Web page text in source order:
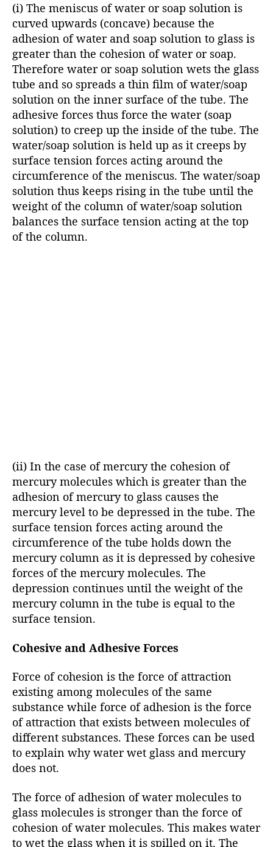
(i) The meniscus of water or soap solution is
curved upwards (concave) because the
adhesion of water and soap solution to glass is
greater than the cohesion of water or soap.
Therefore water or soap solution wets the glass
tube and so spreads a thin film of water/soap
solution on the inner surface of the tube. The
adhesive forces thus force the water (soap
solution) to creep up the inside of the tube. The
water/soap solution is held up as it creeps by
surface tension forces acting around the
circumference of the meniscus. The water/soap
solution thus keeps rising in the tube until the
weight of the column of water/soap solution
balances the surface tension acting at the top
of the column.
(ii) In the case of mercury the cohesion of
mercury molecules which is greater than the
adhesion of mercury to glass causes the
mercury level to be depressed in the tube. The
surface tension forces acting around the
circumference of the tube holds down the
mercury column as it is depressed by cohesive
forces of the mercury molecules. The
depression continues until the weight of the
mercury column in the tube is equal to the
surface tension.
Cohesive and Adhesive Forces
Force of cohesion is the force of attraction
existing among molecules of the same
substance while force of adhesion is the force
of attraction that exists between molecules of
different substances. These forces can be used
to explain why water wet glass and mercury
does not.
The force of adhesion of water molecules to
glass molecules is stronger than the force of
cohesion of water molecules. This makes water
to wet the glass when it is spilled on it. The